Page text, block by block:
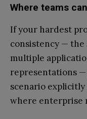
Where teams
If your hardest
consistency — the
multiple
representations
scenario explicitly
where enterprise